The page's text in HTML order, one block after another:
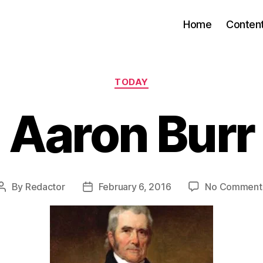
Home
Categories
TODAY
Aaron Burr
Post
By Redactor
PostFebruary 6, 2016 No